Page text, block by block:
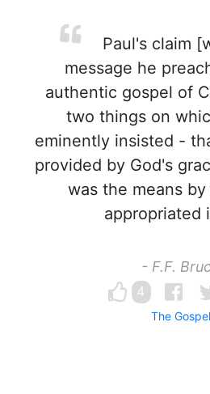
Paul's claim
message he
authentic gospel of
two things on
eminently insisted -
provided by God's
was the means
appropriated
- F.F.
4
The Gospel